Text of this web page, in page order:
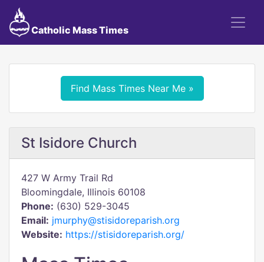
Catholic Mass Times
Find Mass Times Near Me »
St Isidore Church
427 W Army Trail Rd
Bloomingdale, Illinois 60108
Phone: (630) 529-3045
Email: jmurphy@stisidoreparish.org
Website: https://stisidoreparish.org/